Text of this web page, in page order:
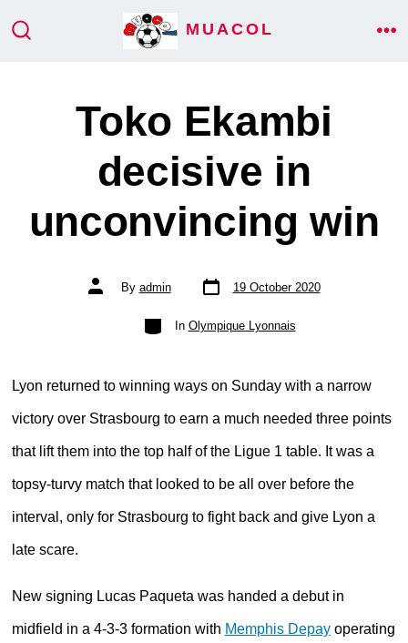
MUACOL
Toko Ekambi
decisive in
unconvincing win
Post
author
By admin
Post
date
19 October 2020
Categories
In Olympique Lyonnais
Lyon returned to winning ways on Sunday with a narrow
victory over Strasbourg to earn a much needed three points
that lift them into the top half of the Ligue 1 table. It was a
topsy-turvy match that looked to be all over before the
interval, only for Strasbourg to fight back and give Lyon a
late scare.
New signing Lucas Paqueta was handed a debut in
midfield in a 4-3-3 formation with Memphis Depayoperating